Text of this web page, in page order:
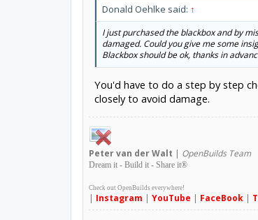
Donald Oehlke said: ↑
I just purchased the blackbox and by
damaged. Could you give me some
Blackbox should be ok, thanks in
You'd have to do a step by step
closely to avoid damage.
Petervan der Walt | OpenBuilds Team
Dream it - Build it - Share it®
Check out OpenBuilds everywhere!
| Instagram | YouTube | FaceBook|